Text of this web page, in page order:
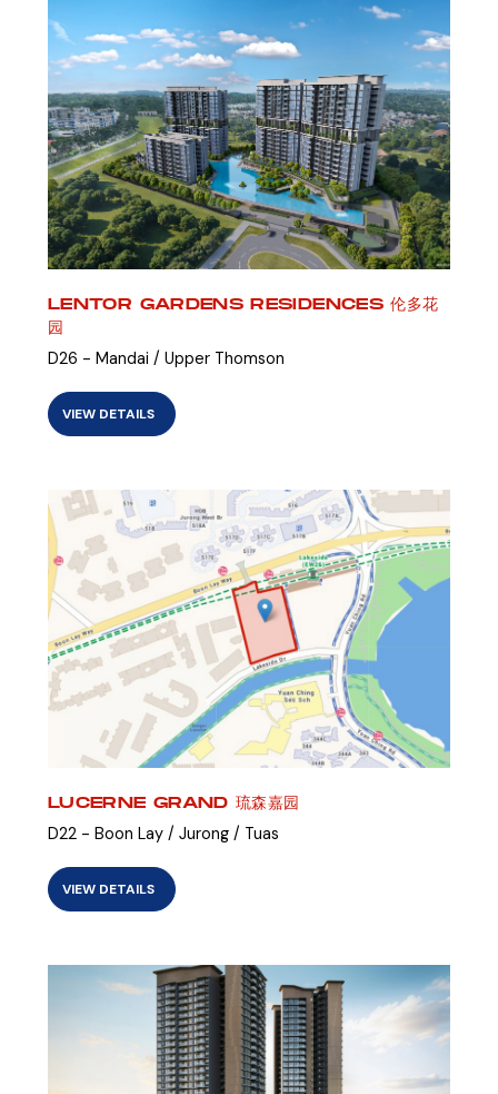
LENTOR GARDENS RESIDENCES 伦多花
园
D26 - Mandai / Upper Thomson
VIEW DETAILS
LUCERNE GRAND 琉森嘉园
D22 - Boon Lay / Jurong / Tuas
VIEW DETAILS